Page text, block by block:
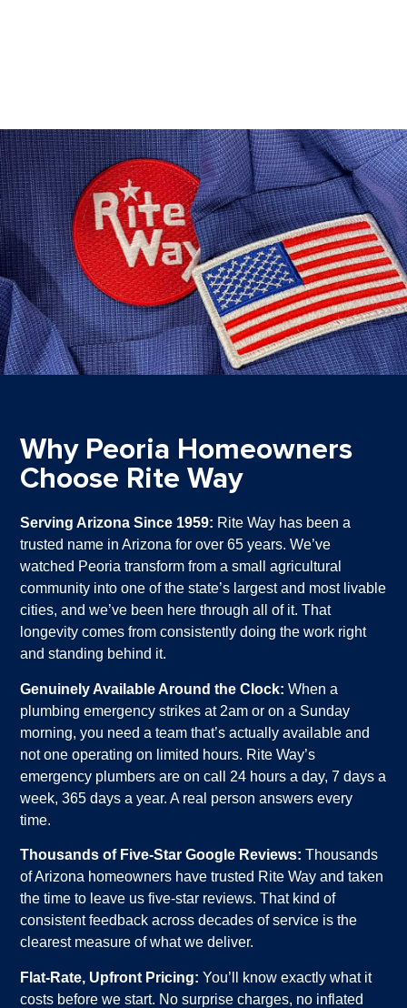
Why Peoria Homeowners
Choose Rite Way
Serving Arizona Since 1959: Rite Way has been a
trusted name in Arizona for over 65 years. We’ve
watched Peoria transform from a small agricultural
community into one of the state’s largest and most livable
cities, and we’ve been here through all of it. That
longevity comes from consistently doing the work right
and standing behind it.
Genuinely Available Around the Clock: When a
plumbing emergency strikes at 2am or on a Sunday
morning, you need a team that’s actually available and
not one operating on limited hours. Rite Way’s
emergency plumbers are on call 24 hours a day, 7 days a
week, 365 days a year. A real person answers every
time.
Thousands of Five-Star Google Reviews: Thousands
of Arizona homeowners have trusted Rite Way and taken
the time to leave us five-star reviews. That kind of
consistent feedback across decades of service is the
clearest measure of what we deliver.
Flat-Rate, Upfront Pricing: You’ll know exactly what it
costs before we start. No surprise charges, no inflated